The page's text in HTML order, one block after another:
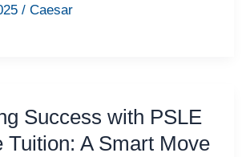
/ Caesar
Success with PSLE
Tuition: A Smart Move